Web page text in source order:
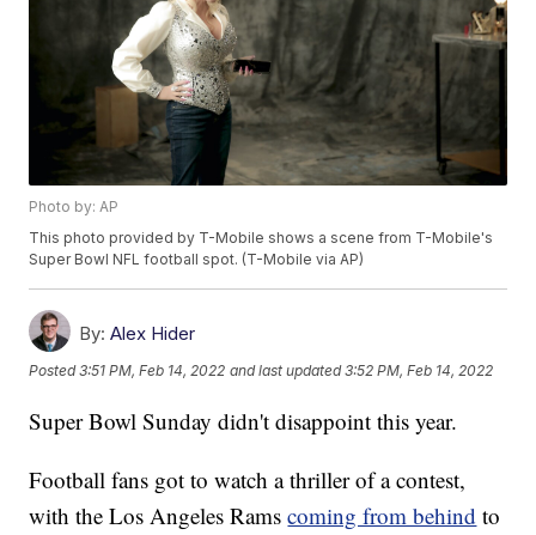
Photo by: AP
This photo provided by T-Mobile shows a scene from T-Mobile's
Super Bowl NFL football spot. (T-Mobile via AP)
By: Alex Hider
Posted3:51 PM, Feb 14, 2022 and last updated 3:52 PM, Feb 14, 2022
Super Bowl Sunday didn't disappoint this year.
Football fans got to watch a thriller of a contest,
with the Los Angeles Ramscoming from behind to